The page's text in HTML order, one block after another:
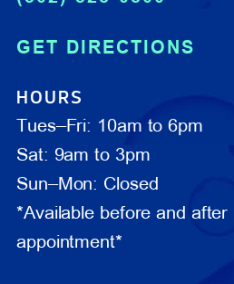
GET DIRECTIONS
HOURS
Tues–Fri: 10am to 6pm
Sat: 9am to 3pm
Sun–Mon: Closed
*Available before and after
appointment*